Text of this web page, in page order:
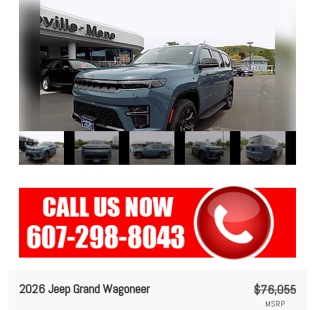
2026 Jeep Grand Wagoneer $76,055
MSRP